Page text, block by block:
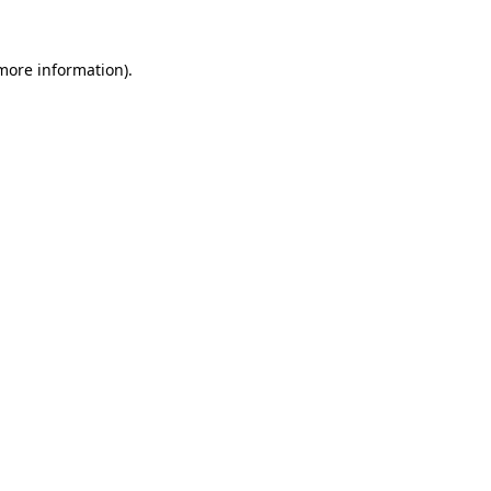
information).